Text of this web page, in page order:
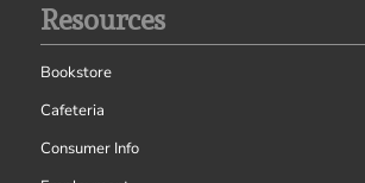
Resources
Bookstore
Cafeteria
Consumer Info